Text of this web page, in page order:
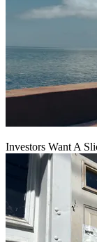
Investors Want A